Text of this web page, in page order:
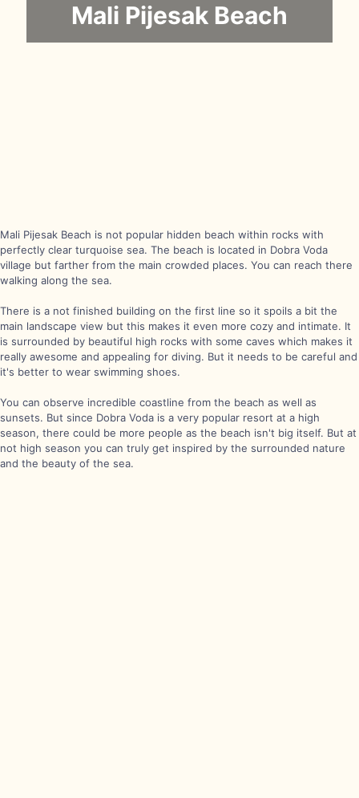
Mali Pijesak Beach
Mali Pijesak Beach is not popular hidden beach within rocks with
perfectly clear turquoise sea. The beach is located in Dobra Voda
village but farther from the main crowded places. You can reach there
walking along the sea.
There is a not finished building on the first line so it spoils a bit the
main landscape view but this makes it even more cozy and intimate. It
is surrounded by beautiful high rocks with some caves which makes it
really awesome and appealing for diving. But it needs to be careful and
it's better to wear swimming shoes.
You can observe incredible coastline from the beach as well as
sunsets. But since Dobra Voda is a very popular resort at a high
season, there could be more people as the beach isn't big itself. But at
not high season you can truly get inspired by the surrounded nature
and the beauty of the sea.